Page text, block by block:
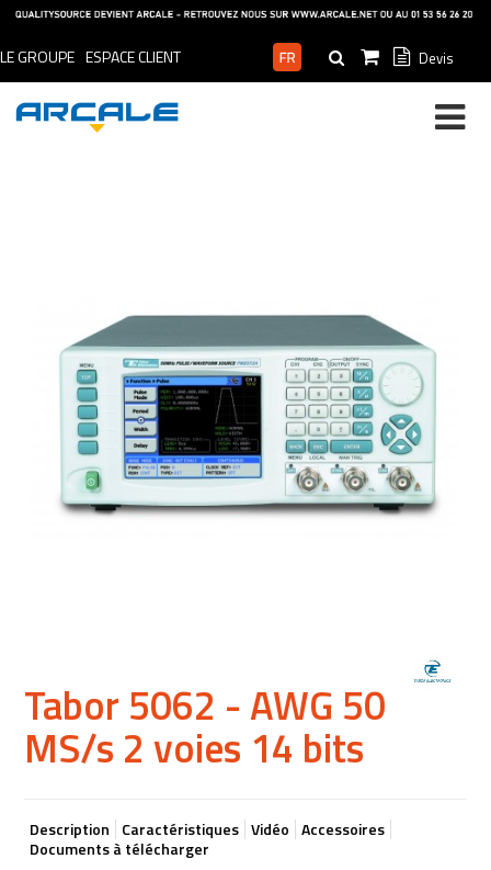
LE GROUPE ESPACE CLIENT Devis
Tabor 5062 - AWG 50
MS/s 2 voies 14 bits
Description Caractéristiques Vidéo Accessoires
Documents à télécharger